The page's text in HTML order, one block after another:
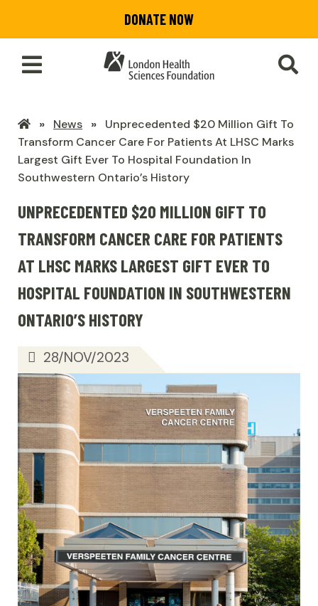
main
content
DONATE NOW
Toggle
Main
LHSF
Home
News
Unprecedented $20 Million Gift To
Transform Cancer Care For Patients At LHSC Marks
Largest Gift Ever To Hospital Foundation In
Southwestern Ontario’s History
UNPRECEDENTED $20 MILLION GIFT TO
TRANSFORM CANCER CARE FOR PATIENTS
AT LHSC MARKS LARGEST GIFT EVER TO
HOSPITAL FOUNDATION IN SOUTHWESTERN
ONTARIO’S HISTORY
28/NOV/2023